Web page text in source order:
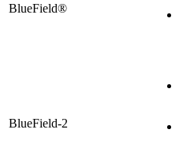
BlueField®
BlueField-2